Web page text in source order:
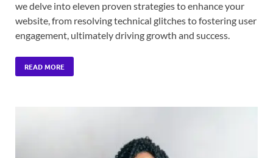
we delve into eleven proven strategies to enhance your
website, from resolving technical glitches to fostering user
engagement, ultimately driving growth and success.
READ MORE